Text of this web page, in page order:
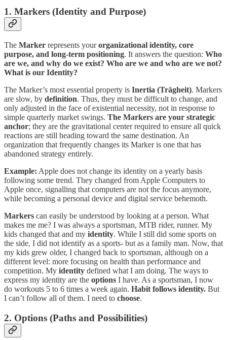
1. Markers (Identity and Purpose)
The Marker represents yourorganizational identity, core
purpose, and long-term positioning. It answers the question: Who
are we, and why do we exist? Who are we and who are we not?
What is our Identity?
The Marker’s most essential property is Inertia (Trägheit). Markers
are slow, by definition. Thus, they must be difficult to change, and
only adjusted in the face of existential necessity, not in response to
simple quarterly market swings. The Markers are your strategic
anchor; they are the gravitational center required to ensure all quick
reactions are still heading toward the same destination. An
organization that frequently changes its Marker is one that has
abandoned strategy entirely.
Example: Apple does not change its identity on a yearly basis
following some trend. They changed from Apple Computers to
Apple once, signalling that computers are not the focus anymore,
while becoming a personal device and digital service behemoth.
Markers can easily be understood by looking at a person. What
makes me me? I was always a sportsman, MTB rider, runner. My
kids changed that and my identity. While I still did some sports on
the side, I did not identify as a sports- but as a family man. Now, that
my kids grew older, I changed back to sportsman, although on a
different level: more focusing on health than performance and
competition. My identity defined what I am doing. The ways to
express my identity are the options I have. As a sportsman, I now
do workouts 5 to 6 times a week again. Habit follows identity. But
I can’t follow all of them. I need to choose.
2. Options (Paths and Possibilities)